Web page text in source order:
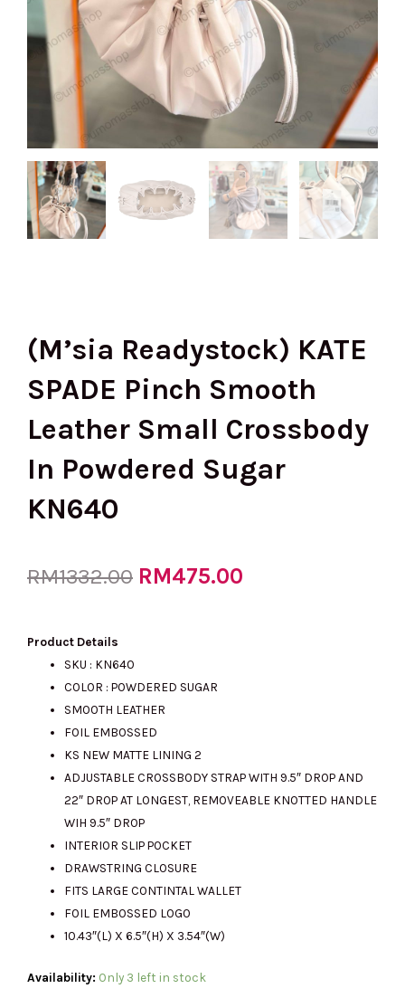
(M’sia Readystock) KATE
SPADE Pinch Smooth
Leather Small Crossbody
In Powdered Sugar
KN640
RM1332.00 Original
was:
RM1332.00.
RM475.00
RM475.00.
Product Details
SKU : KN640
COLOR : POWDERED SUGAR
SMOOTH LEATHER
FOIL EMBOSSED
KS NEW MATTE LINING 2
ADJUSTABLE CROSSBODY STRAP WITH 9.5″ DROP AND
22″ DROP AT LONGEST, REMOVEABLE KNOTTED HANDLE
WIH 9.5″ DROP
INTERIOR SLIP POCKET
DRAWSTRING CLOSURE
FITS LARGE CONTINTAL WALLET
FOIL EMBOSSED LOGO
10.43″(L) X 6.5″(H) X 3.54″(W)
Availability: Only 3 left in stock
(M'sia